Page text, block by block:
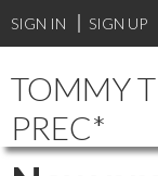
SIGN IN SIGN UP
TOMMY
PREC*